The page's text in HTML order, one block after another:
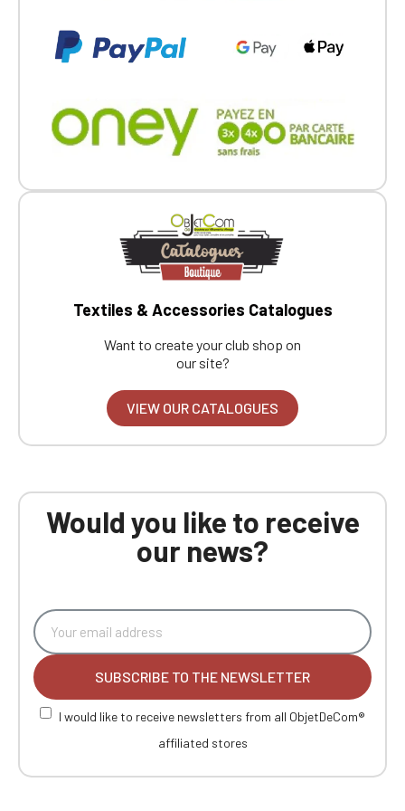
Textiles & Accessories Catalogues
Want to create your club shop on
our site?
VIEW OUR CATALOGUES
Would you like to receive
our news?
SUBSCRIBE TO THE NEWSLETTER
I would like to receive newsletters from all ObjetDeCom®
affiliated stores